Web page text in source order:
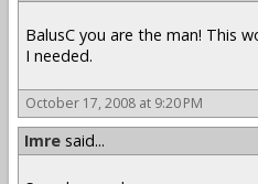
BalusC you are the man! This
I needed.
October 17, 2008 at 9:20 PM
Imre said...